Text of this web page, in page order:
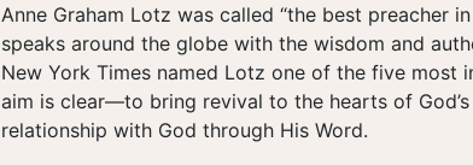
Anne Graham Lotz was called “the best preacher
speaks around the globe with the wisdom and
New York Times named Lotz one of the five most
aim is clear—to bring revival to the hearts of
relationship with God through His Word.